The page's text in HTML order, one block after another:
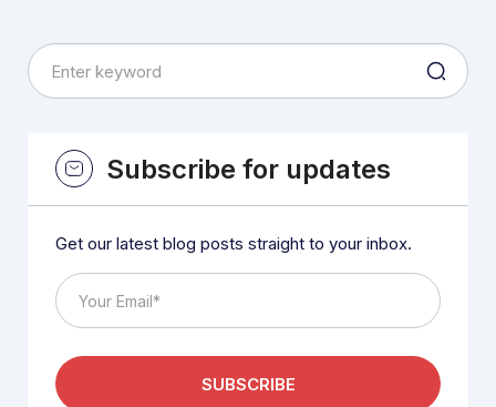
Subscribe for updates
Get our latest blog posts straight to your inbox.